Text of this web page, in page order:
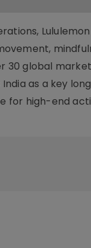
30 global
India as a key
for high-end